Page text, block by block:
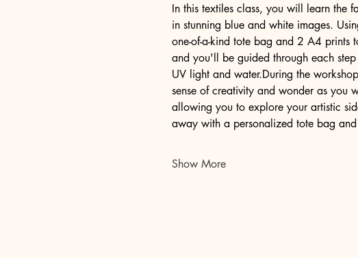
In this textiles class, you will learn the
in stunning blue and white images.
one-of-a-kind tote bag and 2 A4 prints
and you'll be guided through each
UV light and water.During the
sense of creativity and wonder as you
allowing you to explore your artistic
away with a personalized tote bag
Show More